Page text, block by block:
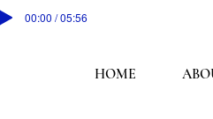
00:00 / 05:56
HOME